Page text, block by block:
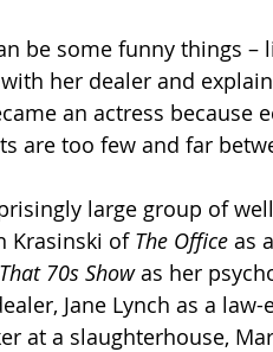
be some funny things
her dealer and
an actress
are too few and far
large group of
Krasinski of The Office as
That 70s Show as her
Jane Lynch as a
at a slaughterhouse,